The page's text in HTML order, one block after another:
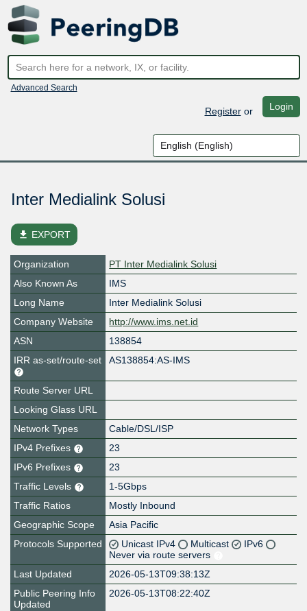
Advanced Search
Registeror Login
Inter Medialink Solusi
file_download EXPORT
Organization
PT Inter Medialink Solusi
Also Known As
IMS
Long Name
Inter Medialink Solusi
Company Website
http://www.ims.net.id
ASN
138854
IRR as-set/route-set
AS138854:AS-IMS
Route Server URL
Looking Glass URL
Network Types
Cable/DSL/ISP
IPv4 Prefixes
23
IPv6 Prefixes
23
Traffic Levels
1-5Gbps
Traffic Ratios
Mostly Inbound
Geographic Scope
Asia Pacific
Protocols Supported
Unicast IPv4 Multicast
IPv6
Never via route servers
Last Updated
2026-05-13T09:38:13Z
Public Peering Info
Updated
2026-05-13T08:22:40Z